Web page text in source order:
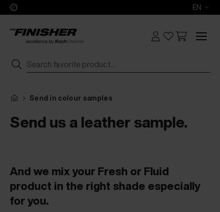
EN
Send in colour samples
Send us a leather sample.
And we mix your Fresh or Fluid
product in the right shade especially
for you.